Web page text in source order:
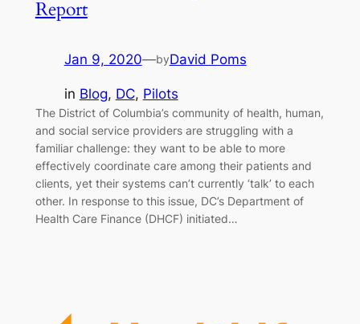
Report
Jan 9, 2020—byDavid Poms
in Blog, DC, Pilots
The District of Columbia’s community of health, human,
and social service providers are struggling with a
familiar challenge: they want to be able to more
effectively coordinate care among their patients and
clients, yet their systems can’t currently ‘talk’ to each
other. In response to this issue, DC’s Department of
Health Care Finance (DHCF) initiated…